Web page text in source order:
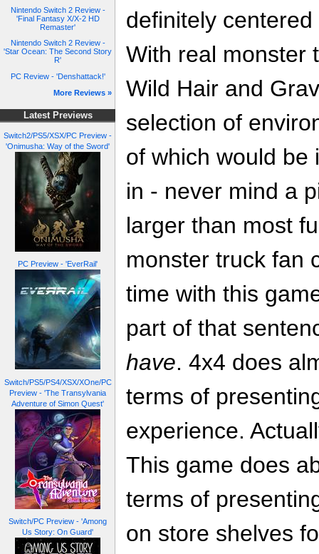
Nintendo Switch 2 Review -
'Final Fantasy X/X-2 HD
Remaster'
Nintendo Switch 2 Review -
'Star Ocean: The Second Story
R'
PC Review - 'Denshattack!'
More Reviews »
Latest Previews
Switch2/PS5/XSX/PC Preview -
'Onimusha: Way of the Sword'
PC Preview - 'EverRail'
Switch/PS5/PS4/XSX/XOne/PC
Preview - 'The Transylvania
Adventure of Simon Quest'
Switch/PC Preview - 'Among
Us Story: On Guard'
definitely
With real monster
Wild Hair and
selection of
of which would be
in - never mind a
larger than most
monster truck fan
time with this
part of that
have. 4x4 does
terms of
experience.
This game does
terms of
on store shelves